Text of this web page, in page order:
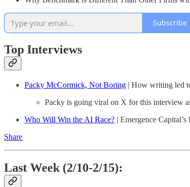
Subscribe
Top Interviews
Packy McCormick, Not Boring | How writing led
Packy is going viral on X for this interview
Who Will Win the AI Race? | Emergence
Share
Last Week (2/10-2/15):